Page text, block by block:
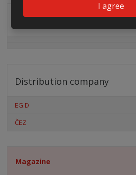
I agree
Special offers
Distribution company
EG.D
ČEZ
Magazine